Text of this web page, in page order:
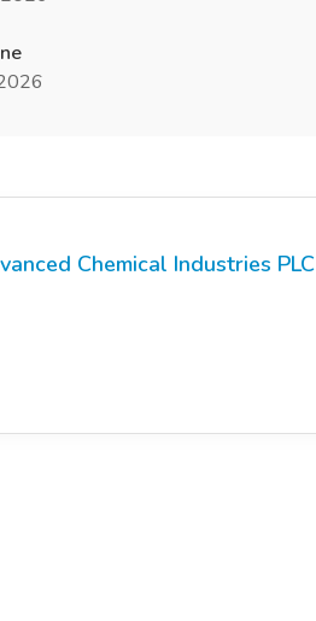
Chemical Industries PLC